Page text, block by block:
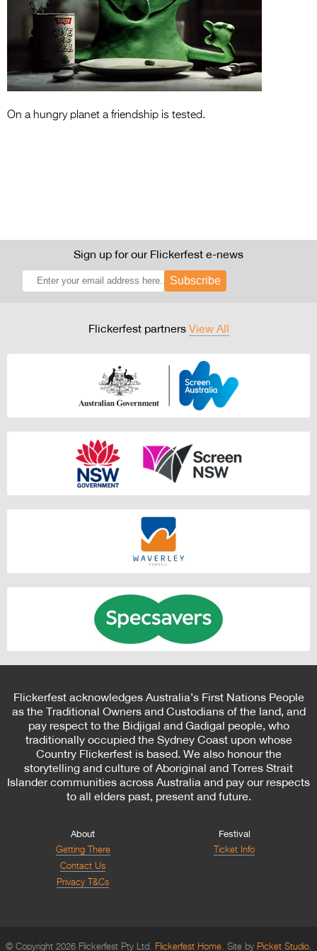
Entries 2027
Flickerfest Entries
2027
Specsavers Entries
Press Releases
Photo Gallery
On a hungry planet a friendship is tested.
Sign up for our Flickerfest e-news
Subscribe
Flickerfest partners View All
Flickerfest acknowledges Australia’s First Nations People
as the Traditional Owners and Custodians of the land, and
pay respect to the Bidjigal and Gadigal people, who
traditionally occupied the Sydney Coast upon whose
Country Flickerfest is based. We also honour the
storytelling and culture of Aboriginal and Torres Strait
Islander communities across Australia and pay our respects
to all elders past, present and future.
About
Getting There
Contact Us
Privacy T&Cs
Festival
Ticket Info
© Copyright 2026 Flickerfest Pty Ltd. Flickerfest Home Site by Picket Studio.